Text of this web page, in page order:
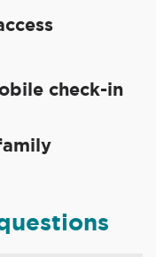
check-in